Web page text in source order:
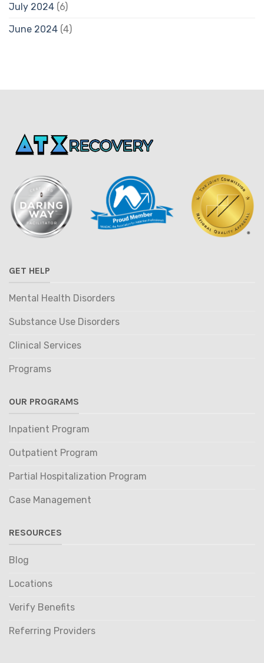
July 2024 (6)
June 2024 (4)
GET HELP
Mental Health Disorders
Substance Use Disorders
Clinical Services
Programs
OUR PROGRAMS
Inpatient Program
Outpatient Program
Partial Hospitalization Program
Case Management
RESOURCES
Blog
Locations
Verify Benefits
Referring Providers